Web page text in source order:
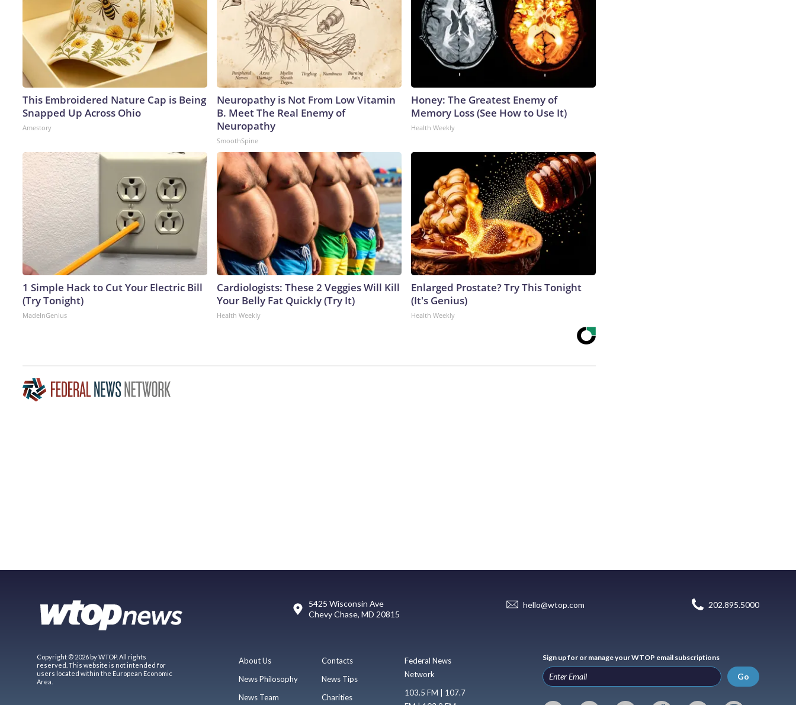
This Embroidered Nature Cap is Being
Snapped Up Across Ohio
Amestory
Neuropathy is Not From Low Vitamin
B. Meet The Real Enemy of
Neuropathy
SmoothSpine
Honey: The Greatest Enemy of
Memory Loss (See How to Use It)
Health Weekly
1 Simple Hack to Cut Your Electric Bill
(Try Tonight)
MadeInGenius
Cardiologists: These 2 Veggies Will Kill
Your Belly Fat Quickly (Try It)
Health Weekly
Enlarged Prostate? Try This Tonight
(It's Genius)
Health Weekly
5425 Wisconsin Ave
Chevy Chase, MD 20815
hello@wtop.com 202.895.5000
Copyright © 2026 by WTOP. All rights
reserved. This website is not intended for
users located within the European Economic
Area.
About Us
News Philosophy
News Team
Contacts
News Tips
Charities
Federal News
Network
103.5 FM | 107.7
Sign up for or manage your WTOP email subscriptions
Go